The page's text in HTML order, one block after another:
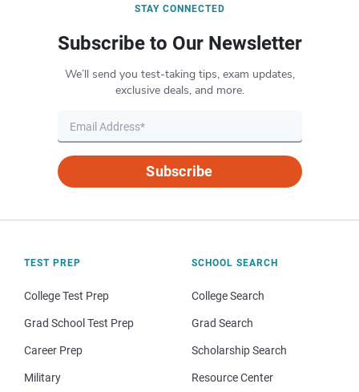
STAY CONNECTED
Subscribe to Our Newsletter
We’ll send you test-taking tips, exam updates,
exclusive deals, and more.
Subscribe
TEST PREP
College Test Prep
Grad School Test Prep
Career Prep
Military
SCHOOL SEARCH
College Search
Grad Search
Scholarship Search
Resource Center